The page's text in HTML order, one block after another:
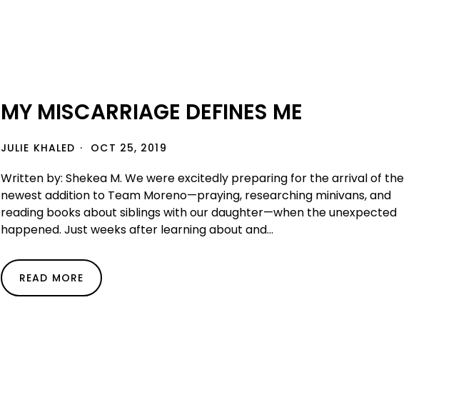
MY MISCARRIAGE DEFINES ME
JULIE KHALED OCT 25, 2019
Written by: Shekea M. We were excitedly preparing for the arrival of the
newest addition to Team Moreno—praying, researching minivans, and
reading books about siblings with our daughter—when the unexpected
happened. Just weeks after learning about and...
READ MORE